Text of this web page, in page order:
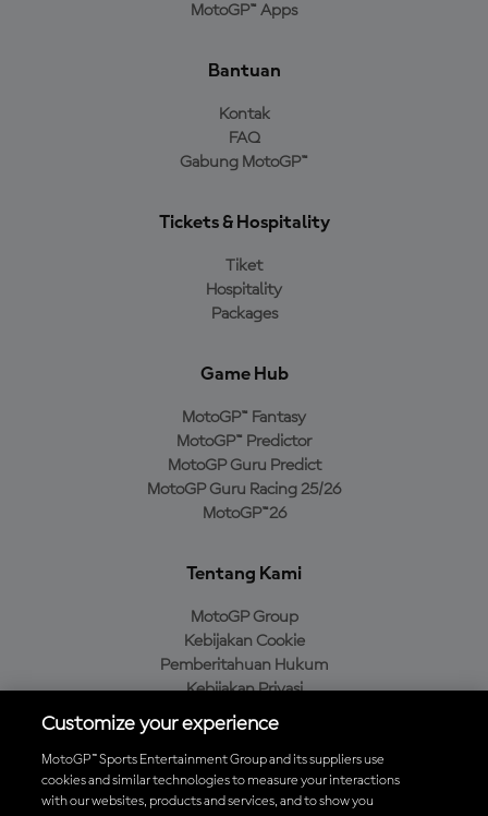
MotoGP™ Apps
Bantuan
Kontak
FAQ
Gabung MotoGP™
Tickets & Hospitality
Tiket
Hospitality
Packages
Game Hub
MotoGP™ Fantasy
MotoGP™ Predictor
MotoGP Guru Predict
MotoGP Guru Racing 25/26
MotoGP™26
Tentang Kami
MotoGP Group
Kebijakan Cookie
Pemberitahuan Hukum
Kebijakan Privasi
Kebijakan Pembelian
Unduh Aplikasi Resmi MotoGP™
Customize your experience
MotoGP™ Sports Entertainment Group and its suppliers use
cookies and similar technologies to measure your interactions
with our websites, products and services, and to show you